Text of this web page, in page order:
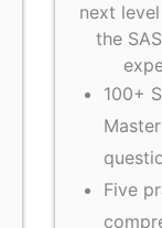
next
the
100+
Five